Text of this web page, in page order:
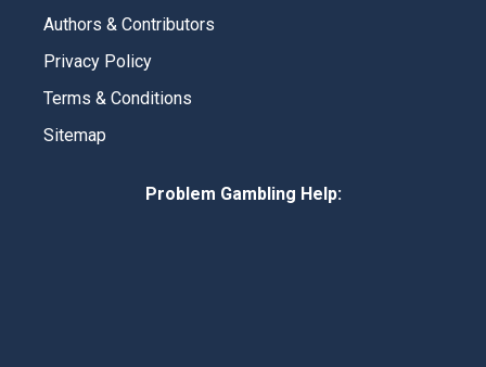
Authors & Contributors
Privacy Policy
Terms & Conditions
Sitemap
Problem Gambling Help: